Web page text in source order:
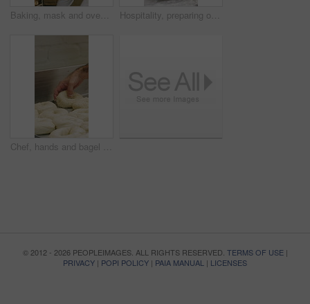
Baking, mask and oven with woman in kitchen for cooking, pastry production or process. Appliance, dough and rolls with baker or chef in commercial cafe for preparation of fresh confectionery or food Hospitality, preparing or hands in bakery with dough, mixing or bread technique in food industry. Kneading, man or chef in kitchen with water, cuisine service or pastry production in culinary process
Chef, hands and bagel dough in kitchen with sesame seeds, man baking food or restaurant cuisine. Person, production or ingredients in bakery with container, prep or gluten free bread roll recipe
© 2012 - 2026 PEOPLEIMAGES. ALL RIGHTS RESERVED. TERMS OF USE|
PRIVACY | POPI POLICY | PAIA MANUAL | LICENSES